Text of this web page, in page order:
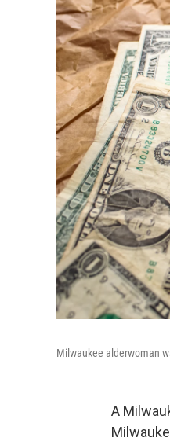
Milwaukee alderwoman
A